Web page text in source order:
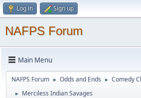
Log in Sign up
NAFPS Forum
Main Menu
NAFPS Forum ► Odds and Ends ► Comedy
► Merciless Indian Savages